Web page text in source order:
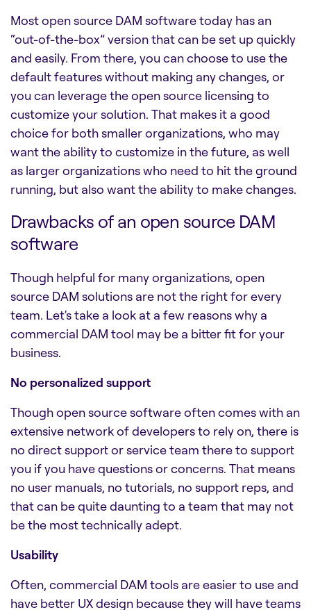
Mostopen source DAM softwaretoday has an
“out-of-the-box” version that can be set up quickly
and easily. From there, you can choose to use the
default features without making any changes, or
you can leverage the open source licensing to
customize your solution. That makes it a good
choice for both smaller organizations, who may
want the ability to customize in the future, as well
as larger organizations who need to hit the ground
running, but also want the ability to make changes.
Drawbacks of an open source DAM
software
Though helpful for many organizations, open
source DAM solutions are not the right for every
team. Let's take a look at a few reasons why a
commercial DAM tool may be a bitter fit for your
business.
No personalized support
Though open source software often comes with an
extensive network of developers to rely on, there is
no direct support or service team there to support
you if you have questions or concerns. That means
no user manuals, no tutorials, no support reps, and
that can be quite daunting to a team that may not
be the most technically adept.
Usability
Often, commercial DAM tools are easier to use and
have better UX design because they will have teams